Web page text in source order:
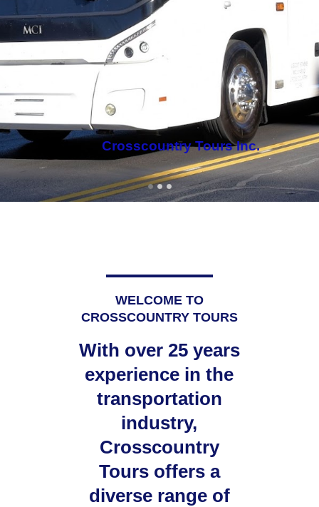
WELCOME TO
CROSSCOUNTRY TOURS
With over 25 years
experience in the
transportation
industry,
Crosscountry
Tours offers a
diverse range of